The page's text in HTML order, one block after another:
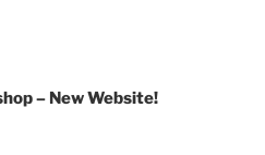
– New Website!